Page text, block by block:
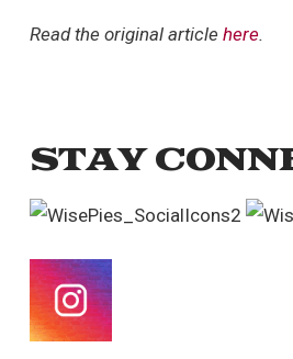
Read the original article here.
STAY